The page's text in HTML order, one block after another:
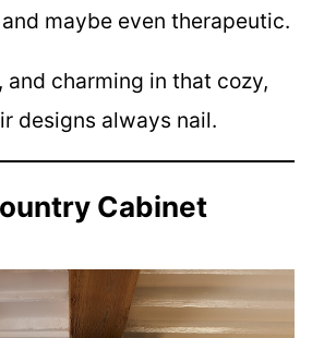
maybe even therapeutic.
and charming in that cozy,
designs always nail.
Cabinet